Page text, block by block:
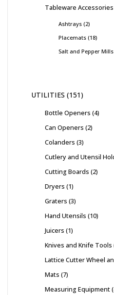
Tableware Accessories
Ashtrays 2
Placemats 18
Salt and Pepper Mills
UTILITIES 151
Bottle Openers 4
Can Openers 2
Colanders 3
Cutlery and Utensil
Cutting Boards 2
Dryers 1
Graters 3
Hand Utensils 10
Juicers 1
Knives and Knife Tools
Lattice Cutter Wheel
Mats 7
Measuring Equipment